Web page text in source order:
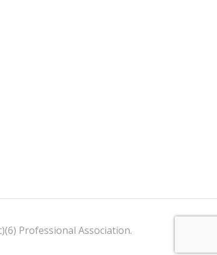
Professional Association.